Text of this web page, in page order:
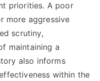
priorities. A poor
more aggressive
scrutiny,
maintaining a
also informs
within the